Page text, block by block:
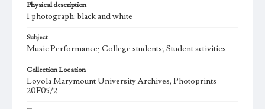
Physical description
1 photograph: black and white
Subject
Music Performance; College students; Student activities
Collection Location
Loyola Marymount University Archives, Photoprints
20F05/2